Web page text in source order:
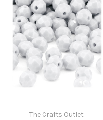
The Crafts Outlet